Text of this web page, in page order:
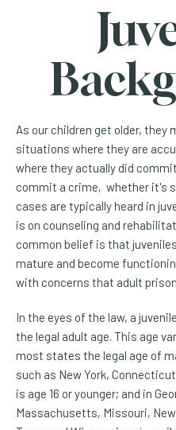
As our children get older, they
situations where they are
where they actually did
commit a crime, whether it's
cases are typically heard in
is on counseling and
common belief is that
mature and become
with concerns that adult
In the eyes of the law, a
the legal adult age. This age
most states the legal age of
such as New York,
is age 16 or younger; and in
Massachusetts, Missouri,